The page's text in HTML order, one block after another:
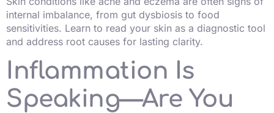
internal imbalance, from gut dysbiosis to food
sensitivities. Learn to read your skin as a diagnostic tool
and address root causes for lasting clarity.
Inflammation Is
Speaking—Are You